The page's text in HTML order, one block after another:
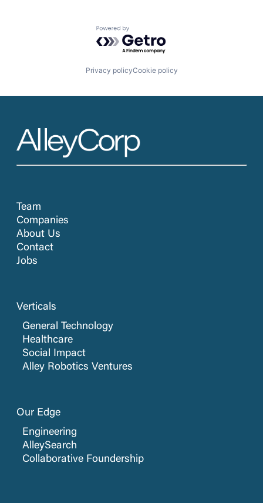
Powered by Getro.com
Privacy policyCookie policy
Team
Companies
About Us
Contact
Jobs
Verticals
General Technology
Healthcare
Social Impact
Alley Robotics Ventures
Our Edge
Engineering
AlleySearch
Collaborative Foundership